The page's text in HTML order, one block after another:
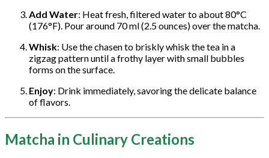
Add Water: Heat fresh, filtered water to about 80°C
(176°F). Pour around 70 ml (2.5 ounces) over the matcha.
Whisk: Use the chasen to briskly whisk the tea in a
zigzag pattern until a frothy layer with small bubbles
forms on the surface.
Enjoy: Drink immediately, savoring the delicate balance
of flavors.
Matcha in Culinary Creations